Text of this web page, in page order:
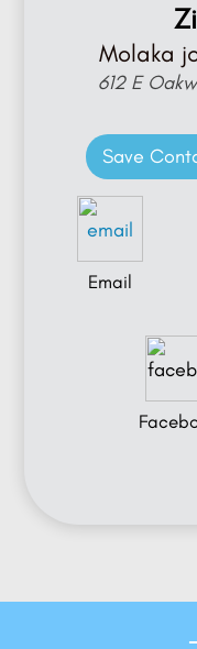
Molaka
612 E
Save
Email